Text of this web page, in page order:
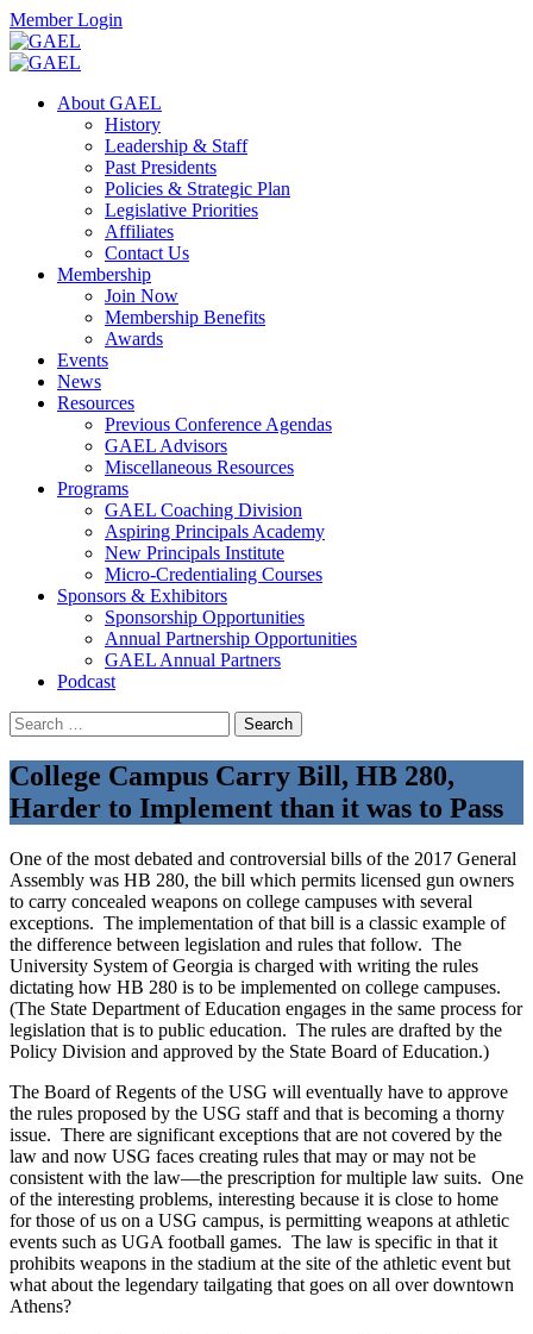
Skip
to
content
Facebook
Twitter
Instagram
Member Login
MobileAbout GAEL
History
Leadership & Staff
Past Presidents
Policies & Strategic Plan
Legislative Priorities
Affiliates
Contact Us
Membership
Join Now
Membership Benefits
Awards
Events
News
Resources
Previous Conference Agendas
GAEL Advisors
Miscellaneous Resources
Programs
GAEL Coaching Division
Aspiring Principals Academy
New Principals Institute
Micro-Credentialing Courses
Sponsors & Exhibitors
Sponsorship Opportunities
Annual Partnership Opportunities
GAEL Annual Partners
Podcast
Search
for:
College Campus Carry Bill, HB 280,
Harder to Implement than it was to Pass
One of the most debated and controversial bills of the 2017 General
Assembly was HB 280, the bill which permits licensed gun owners
to carry concealed weapons on college campuses with several
exceptions. The implementation of that bill is a classic example of
the difference between legislation and rules that follow. The
University System of Georgia is charged with writing the rules
dictating how HB 280 is to be implemented on college campuses.
(The State Department of Education engages in the same process for
legislation that is to public education. The rules are drafted by the
Policy Division and approved by the State Board of Education.)
The Board of Regents of the USG will eventually have to approve
the rules proposed by the USG staff and that is becoming a thorny
issue. There are significant exceptions that are not covered by the
law and now USG faces creating rules that may or may not be
consistent with the law—the prescription for multiple law suits. One
of the interesting problems, interesting because it is close to home
for those of us on a USG campus, is permitting weapons at athletic
events such as UGA football games. The law is specific in that it
prohibits weapons in the stadium at the site of the athletic event but
what about the legendary tailgating that goes on all over downtown
Athens?